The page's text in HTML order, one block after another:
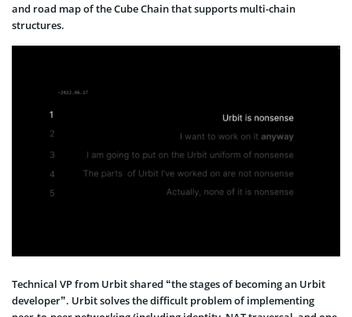
and road map of the Cube Chain that supports multi-chain
structures.
Technical VP from Urbit shared “the stages of becoming an Urbit
developer”. Urbit solves the difficult problem of implementing